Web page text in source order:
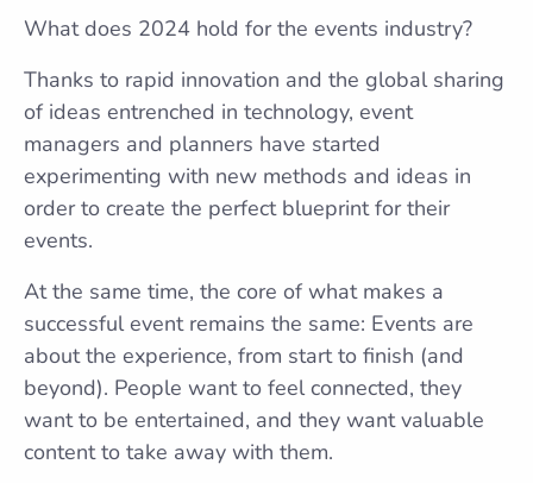
What does 2024 hold for the events industry?
Thanks to rapid innovation and the global sharing
of ideas entrenched in technology, event
managers and planners have started
experimenting with new methods and ideas in
order to create the perfect blueprint for their
events.
At the same time, the core of what makes a
successful event remains the same: Events are
about the experience, from start to finish (and
beyond). People want to feel connected, they
want to be entertained, and they want valuable
content to take away with them.